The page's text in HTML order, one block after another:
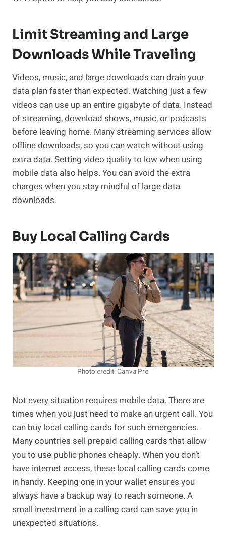
Limit Streaming and Large
Downloads While Traveling
Videos, music, and large downloads can drain your
data plan faster than expected. Watching just a few
videos can use up an entire gigabyte of data. Instead
of streaming, download shows, music, or podcasts
before leaving home. Many streaming services allow
offline downloads, so you can watch without using
extra data. Setting video quality to low when using
mobile data also helps. You can avoid the extra
charges when you stay mindful of large data
downloads.
Buy Local Calling Cards
Photo credit: Canva Pro
Not every situation requires mobile data. There are
times when you just need to make an urgent call. You
can buy local calling cards for such emergencies.
Many countries sell prepaid calling cards that allow
you to use public phones cheaply. When you don’t
have internet access, these local calling cards come
in handy. Keeping one in your wallet ensures you
always have a backup way to reach someone. A
small investment in a calling card can save you in
unexpected situations.